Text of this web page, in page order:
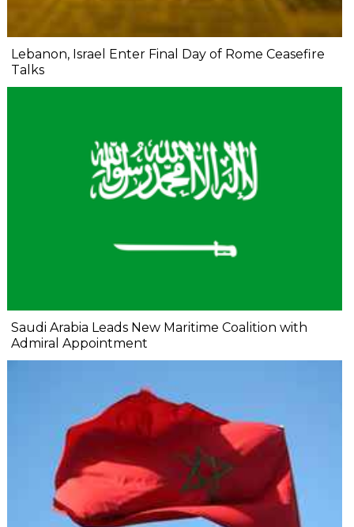
Lebanon, Israel Enter Final Day of Rome Ceasefire
Talks
Saudi Arabia Leads New Maritime Coalition with
Admiral Appointment